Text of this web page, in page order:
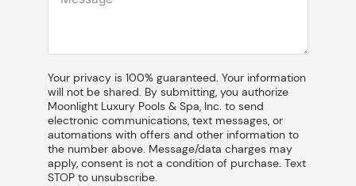
Your privacy is 100% guaranteed. Your information
will not be shared. By submitting, you authorize
Moonlight Luxury Pools & Spa, Inc. to send
electronic communications, text messages, or
automations with offers and other information to
the number above. Message/data charges may
apply, consent is not a condition of purchase. Text
STOP to unsubscribe.